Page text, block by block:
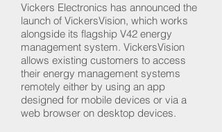
Vickers Electronics has announced the
launch of VickersVision, which works
alongside its flagship V42 energy
management system. VickersVision
allows existing customers to access
their energy management systems
remotely either by using an app
designed for mobile devices or via a
web browser on desktop devices.